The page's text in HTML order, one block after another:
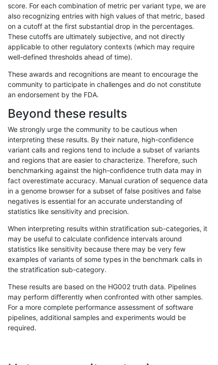
«12...167016711672167316741675167616771678...17201721»
qzeng-custom INDEL I1_5
qzeng-custom INDEL I1_5
qzeng-custom INDEL I1_5 map_l150_m0_e0
qzeng-custom INDEL I1_5 segdupwithalt
qzeng-custom INDEL I1_5 segdupwithalt
qzeng-custom INDEL I6_15 decoy
qzeng-custom INDEL I6_15 decoy
qzeng-custom INDEL I6_15
qzeng-custom INDEL I6_15
score. For each combination of metric per variant type, we are
also recognizing entries with high values of that metric, based
on a cutoff at the first substantial drop in the percentages.
These cutoffs are ultimately subjective, and not directly
applicable to other regulatory contexts (which may require
well-defined thresholds ahead of time).
These awards and recognitions are meant to encourage the
community to participate in challenges and do not constitute
an endorsement by the FDA.
Beyond these results
We strongly urge the community to be cautious when
interpreting these results. By their nature, high-confidence
variant calls and regions tend to include a subset of variants
and regions that are easier to characterize. Therefore, such
benchmarking against the high-confidence truth data may in
fact overestimate accuracy. Manual curation of sequence data
in a genome browser for a subset of false positives and false
negatives is essential for an accurate understanding of
statistics like sensitivity and precision.
When interpreting results within stratification sub-categories, it
may be useful to calculate confidence intervals around
statistics like sensitivity because there may be very few
examples of variants of some types in the benchmark calls in
the stratification sub-category.
These results are based on the HG002 truth data. Pipelines
may perform differently when confronted with other samples.
For a more complete performance assessment of software
pipelines, additional samples and experiments would be
required.